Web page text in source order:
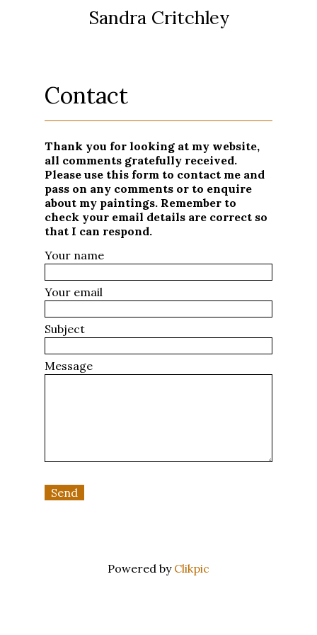
Sandra Critchley
Contact
Thank you for looking at my website,
all comments gratefully received.
Please use this form to contact me and
pass on any comments or to enquire
about my paintings. Remember to
check your email details are correct so
that I can respond.
Your name
Your email
Subject
Message
Powered by Clikpic